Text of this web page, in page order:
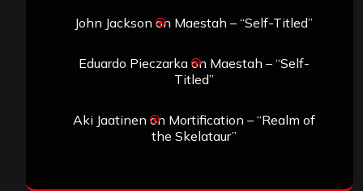
John Jackson on Maestah – “Self-Titled”
Eduardo Pieczarkaon Maestah – “Self-
Titled”
Aki Jaatinen on Mortification – “Realm of
the Skelataur”